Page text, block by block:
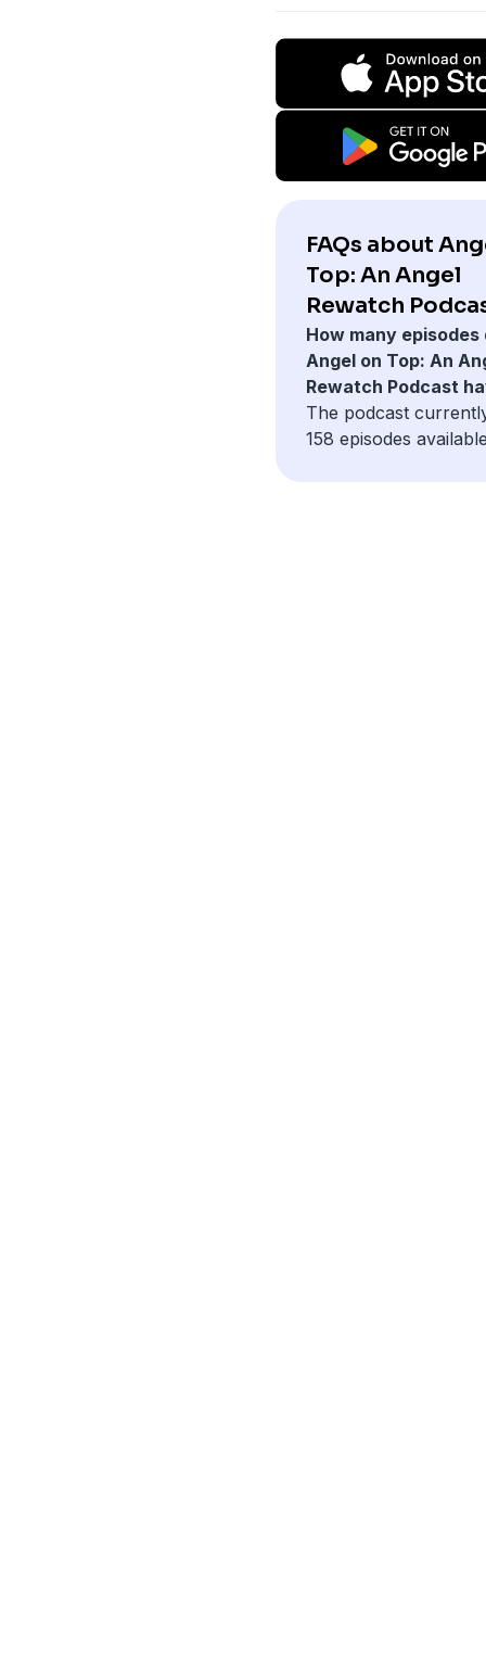
FAQs about
Top: An Angel
Rewatch
How many episodes
Angel on Top: An
Rewatch Podcast
The podcast
158 episodes